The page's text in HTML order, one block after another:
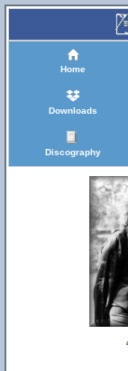
Home
Downloads
Discography